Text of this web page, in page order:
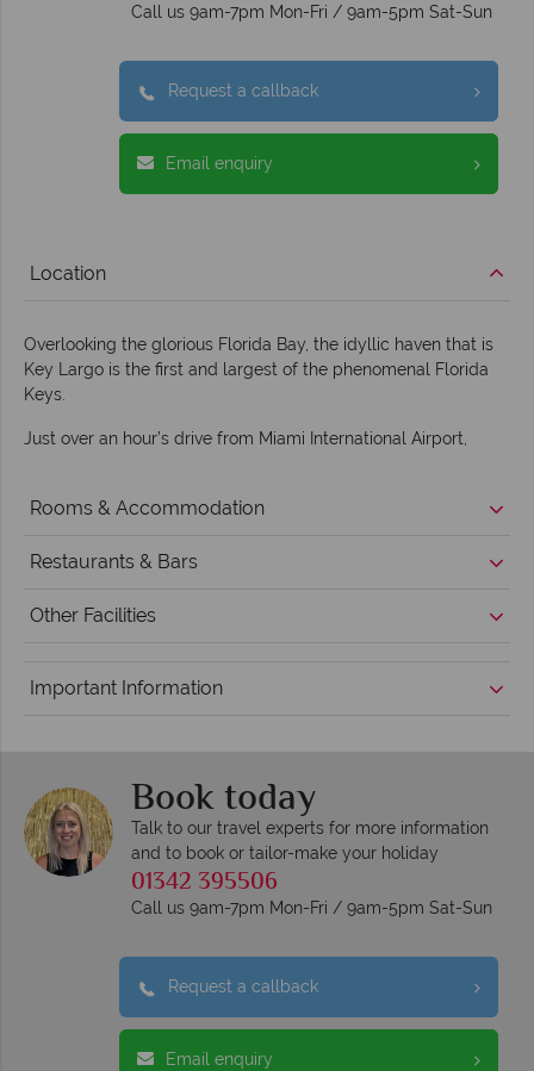
Call us 9am-7pm Mon-Fri / 9am-5pm Sat-Sun
Request a callback
Email enquiry
Location
Overlooking the glorious Florida Bay, the idyllic haven that is
Key Largo is the first and largest of the phenomenal Florida
Keys.
Just over an hour’s drive from Miami International Airport,
Rooms & Accommodation
Restaurants & Bars
Other Facilities
Important Information
Book today
Talk to our travel experts for more information
and to book or tailor-make your holiday
01342 395506
Call us 9am-7pm Mon-Fri / 9am-5pm Sat-Sun
Request a callback
Email enquiry